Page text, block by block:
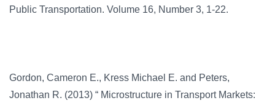
Public Transportation. Volume 16, Number 3, 1-22.
Gordon, Cameron E., Kress Michael E. and Peters,
Jonathan R. (2013) “ Microstructure in Transport Markets: